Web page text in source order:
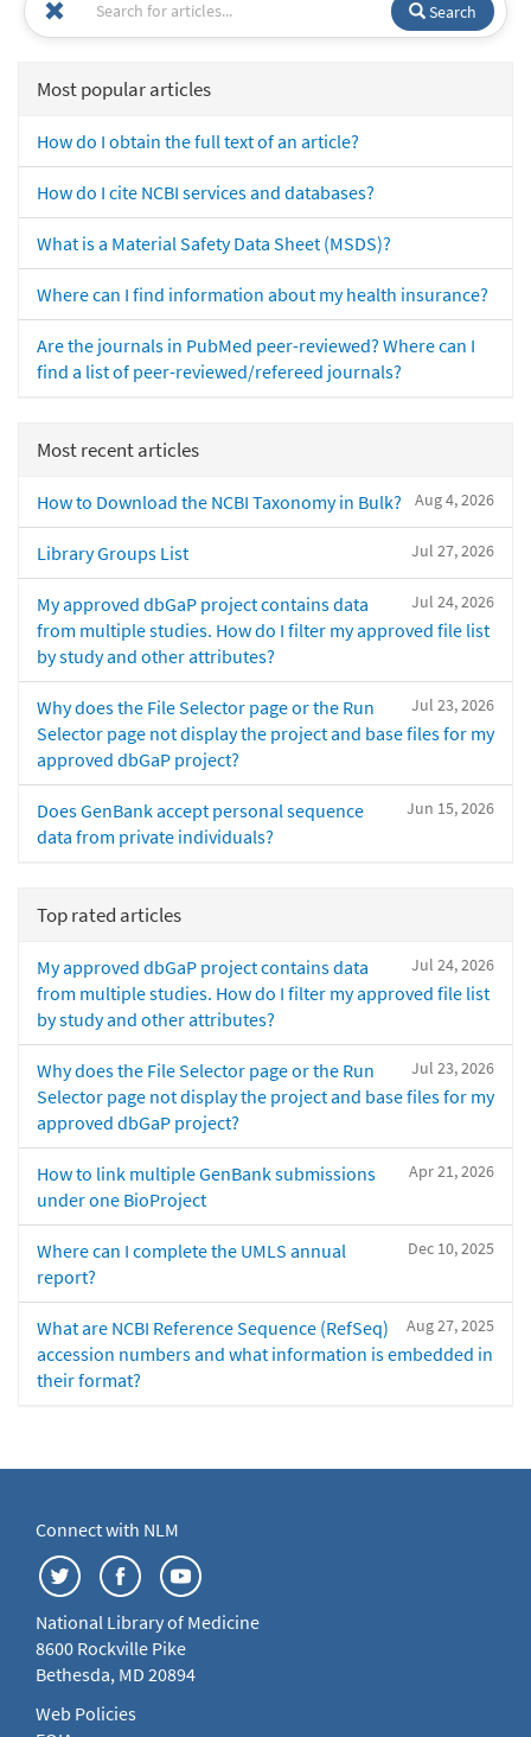
Search
Most popular articles
How do I obtain the full text of an article?
How do I cite NCBI services and databases?
What is a Material Safety Data Sheet (MSDS)?
Where can I find information about my health insurance?
Are the journals in PubMed peer-reviewed? Where can I
find a list of peer-reviewed/refereed journals?
Most recent articles
Aug 4, 2026
How to Download the NCBI Taxonomy in Bulk?
Jul 27, 2026
Library Groups List
Jul 24, 2026
My approved dbGaP project contains data
from multiple studies. How do I filter my approved file list
by study and other attributes?
Jul 23, 2026
Why does the File Selector page or the Run
Selector page not display the project and base files for my
approved dbGaP project?
Jun 15, 2026
Does GenBank accept personal sequence
data from private individuals?
Top rated articles
Jul 24, 2026
My approved dbGaP project contains data
from multiple studies. How do I filter my approved file list
by study and other attributes?
Jul 23, 2026
Why does the File Selector page or the Run
Selector page not display the project and base files for my
approved dbGaP project?
Apr 21, 2026
How to link multiple GenBank submissions
under one BioProject
Dec 10, 2025
Where can I complete the UMLS annual
report?
Aug 27, 2025
What are NCBI Reference Sequence (RefSeq)
accession numbers and what information is embedded in
their format?
Connect with NLM
National Library of Medicine
8600 Rockville Pike
Bethesda, MD 20894
Web Policies